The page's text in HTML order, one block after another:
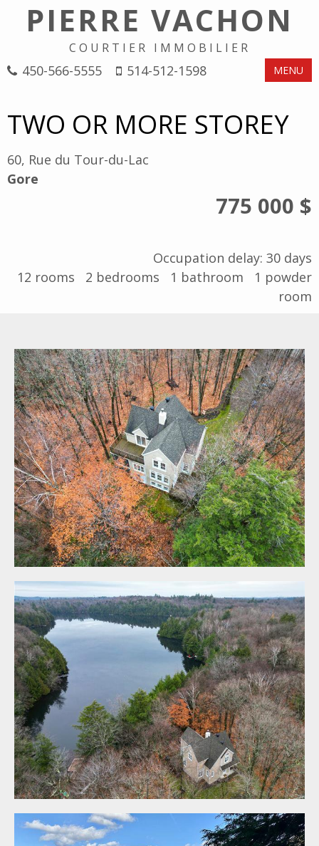
PIERRE VACHON
COURTIER IMMOBILIER
450-566-5555 514-512-1598 MENU
TWO OR MORE STOREY
60, Rue du Tour-du-Lac
Gore
775 000 $
Occupation delay: 30 days
12 rooms 2 bedrooms 1 bathroom 1 powder
room